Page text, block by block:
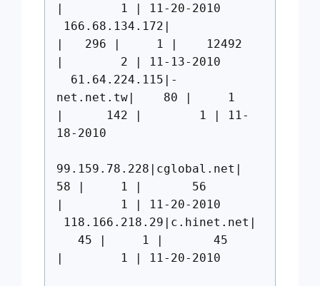
| 1 | 11-20-2010
166.68.134.172|
| 296 | 1 | 12492
| 2 | 11-13-2010
61.64.224.115|-
net.net.tw| 80 | 1
| 142 | 1 | 11-
18-2010
99.159.78.228|cglobal.net|
58 | 1 | 56
| 1 | 11-20-2010
118.166.218.29|c.hinet.net|
45 | 1 | 45
| 1 | 11-20-2010